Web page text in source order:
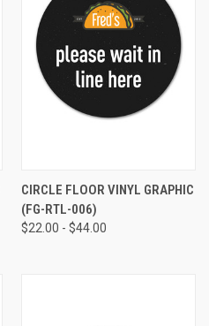
CIRCLE FLOOR VINYL GRAPHIC
(FG-RTL-006)
$22.00 - $44.00